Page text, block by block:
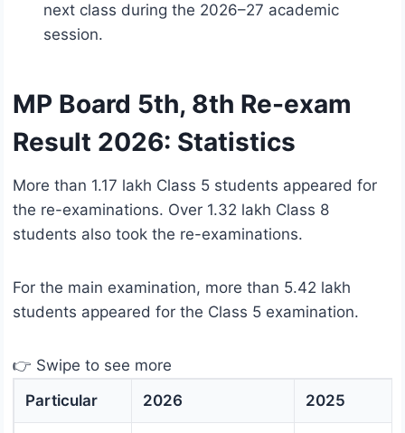
next class during the 2026–27 academic
session.
MP Board 5th, 8th Re-exam
Result 2026: Statistics
More than 1.17 lakh Class 5 students appeared for
the re-examinations. Over 1.32 lakh Class 8
students also took the re-examinations.
For the main examination, more than 5.42 lakh
students appeared for the Class 5 examination.
👉 Swipe to see more
Particular
2026 2025